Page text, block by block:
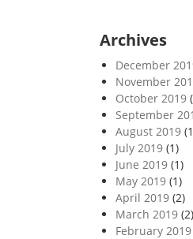
Archives
December
November
October 2019
September
August 2019
July 2019(1)
June 2019(1)
May 2019(1)
April 2019(2)
March 2019(2)
February 2019